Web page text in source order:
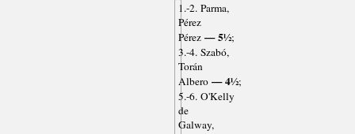
1.-2. Parma,
Pérez
Pérez— 5½;
3.-4. Szabó,
Torán
Albero— 4½;
5.-6. O'Kelly
de
Galway,